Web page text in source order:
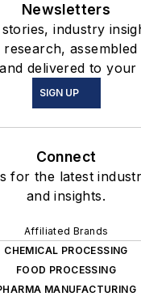
Newsletters
industry
research,
delivered to your
SIGN UP
Connect
for the latest
and insights.
Affiliated Brands
CHEMICAL PROCESSING
FOOD PROCESSING
MANUFACTURING